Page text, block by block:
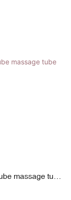
massage tube